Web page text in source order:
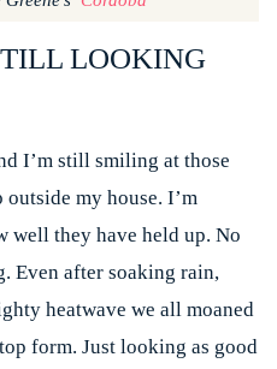
LOOKING
I’m still smiling at those
my house. I’m
well they have held up. No
Even after soaking rain,
heatwave we all moaned
form. Just looking as good